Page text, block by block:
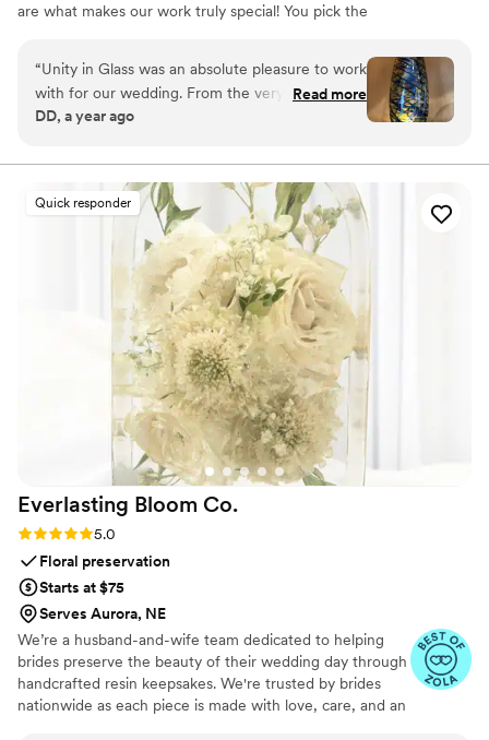
are what makes our work truly special! You pick the
combine at your ceremony. You mail them back, and we
make you something precious to have and to hold,
forever!
“Unity in Glass was an absolute pleasure to work
with for our wedding. From the very beginning,
their communication was excellent - they were
and kept us well informed throughout. The
quality of their work was simply stunning. The
custom glassware they created for our event
was beautifully crafted, with an amazing
attention to detail that truly made our day feel
special. We will forever cherish the lasting
memories they helped us create. Unity in Glass
went above and beyond to ensure our wedding
day was perfect, and we couldn't recommend
them more highly.
”
Read more
DD, a year ago
Quick responder
Everlasting Bloom Co.
Rating: 5.0 (4 reviews)
5.0
Floral preservation
Starts at $75
Serves Aurora, NE
We’re a husband-and-wife team dedicated to helping
brides preserve the beauty of their wedding day through
handcrafted resin keepsakes. We're trusted by brides
nationwide as each piece is made with love, care, and an